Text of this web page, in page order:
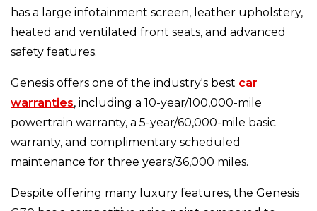
has a large infotainment screen, leather upholstery,
heated and ventilated front seats, and advanced
safety features.
Genesis offers one of the industry's best car
warranties, including a 10-year/100,000-mile
powertrain warranty, a 5-year/60,000-mile basic
warranty, and complimentary scheduled
maintenance for three years/36,000 miles.
Despite offering many luxury features, the Genesis